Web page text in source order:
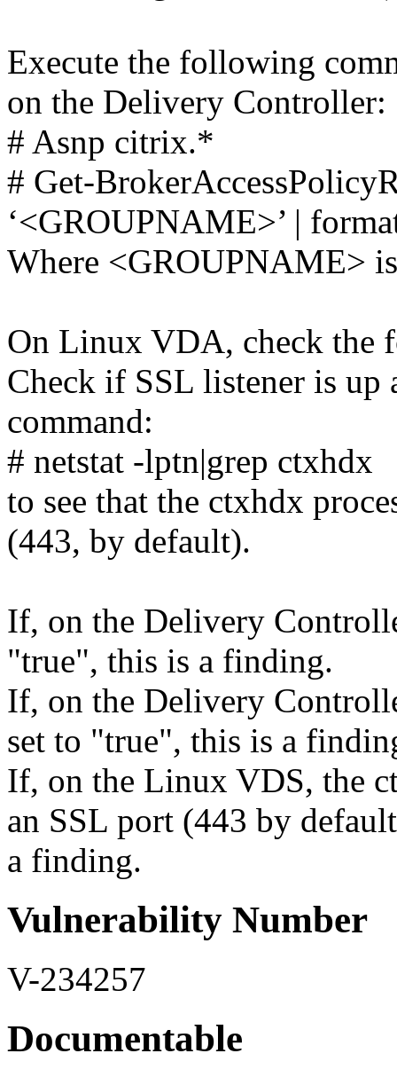
Execute the following
on the Delivery Controller:
# Asnp citrix.*
# Get-
‘<GROUPNAME>’ |
Where <GROUPNAME>
On Linux VDA, check the
Check if SSL listener is
command:
# netstat -lptn|grep ctxhdx
to see that the ctxhdx
(443, by default).
If, on the Delivery
"true", this is a finding.
If, on the Delivery
set to "true", this is a
If, on the Linux VDS, the
an SSL port (443 by
a finding.
Vulnerability Number
V-234257
Documentable